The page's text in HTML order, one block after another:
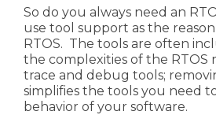
So do you always need an
use tool support as the
RTOS. The tools are often
the complexities of the RTOS
trace and debug tools;
simplifies the tools you need
behavior of your software.